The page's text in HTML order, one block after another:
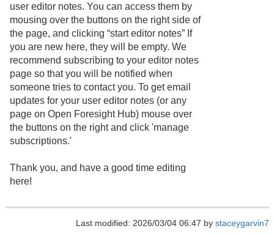
user editor notes. You can access them by
mousing over the buttons on the right side of
the page, and clicking “start editor notes” If
you are new here, they will be empty. We
recommend subscribing to your editor notes
page so that you will be notified when
someone tries to contact you. To get email
updates for your user editor notes (or any
page on Open Foresight Hub) mouse over
the buttons on the right and click 'manage
subscriptions.'
Thank you, and have a good time editing
here!
Last modified: 2026/03/04 06:47 by staceygarvin7